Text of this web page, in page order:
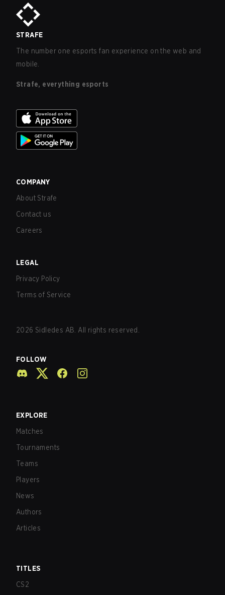
STRAFE
The number one esports fan experience on the web and
mobile.
Strafe, everything esports
COMPANY
About Strafe
Contact us
Careers
LEGAL
Privacy Policy
Terms of Service
2026 Sidledes AB. All rights reserved.
FOLLOW
EXPLORE
Matches
Tournaments
Teams
Players
News
Authors
Articles
TITLES
CS2